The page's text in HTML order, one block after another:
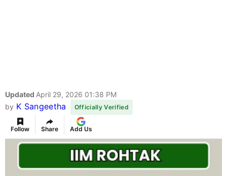
Updated April 29, 2026 01:38 PM
by K Sangeetha Officially Verified
Follow Share Add Us